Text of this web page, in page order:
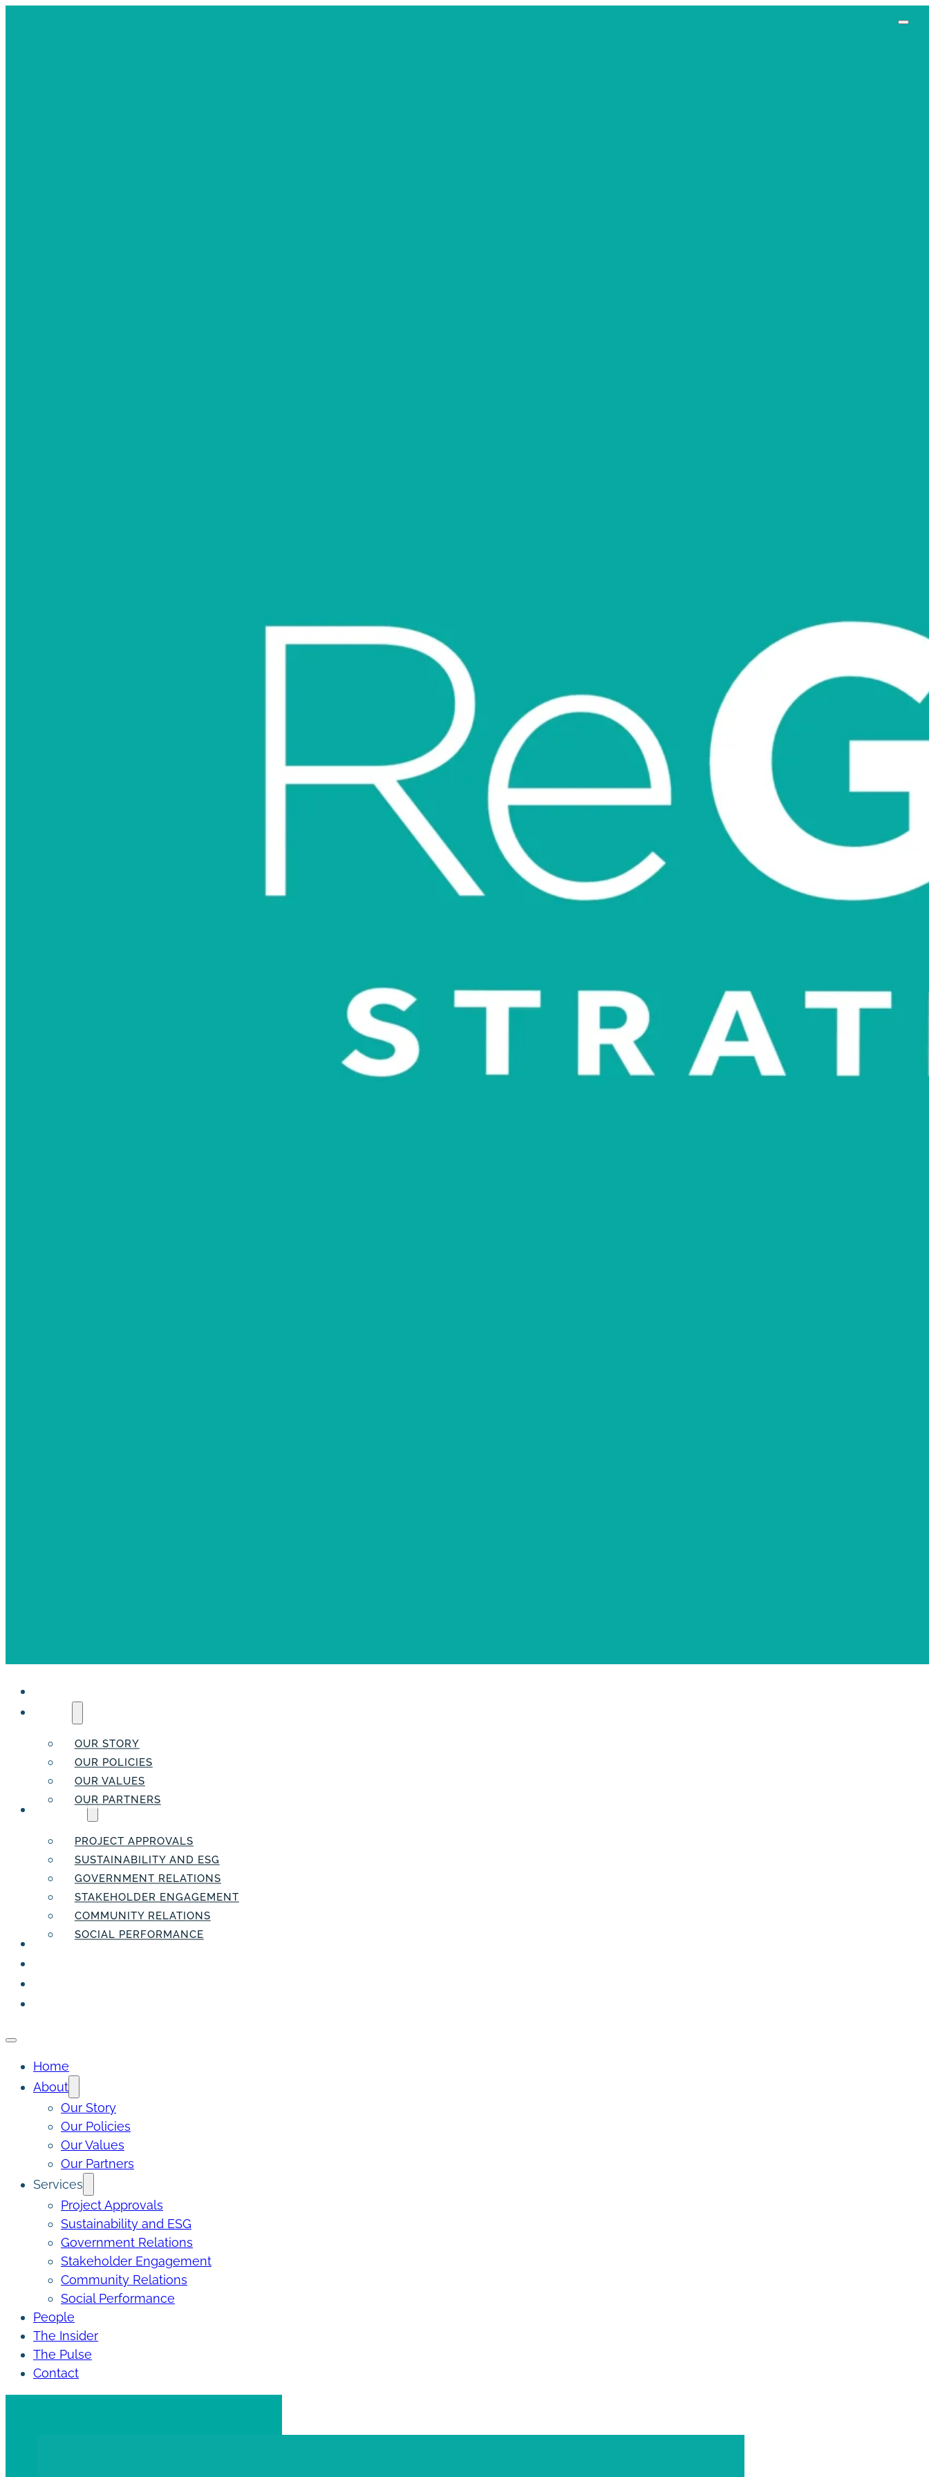
OUR STORY
OUR POLICIES
OUR VALUES
OUR PARTNERS
PROJECT APPROVALS
SUSTAINABILITY AND ESG
GOVERNMENT RELATIONS
STAKEHOLDER ENGAGEMENT
COMMUNITY RELATIONS
SOCIAL PERFORMANCE
PEOPLE
Home
About
Our Story
Our Policies
Our Values
Our Partners
Services
Project Approvals
Sustainability and ESG
Government Relations
Stakeholder Engagement
Community Relations
Social Performance
People
The Insider
The Pulse
Contact